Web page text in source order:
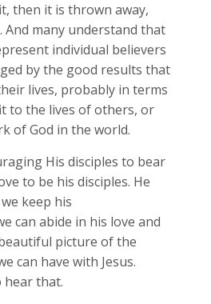
then it is thrown away,
And many understand that
individual believers
by the good results that
lives, probably in terms
to the lives of others, or
of God in the world.
His disciples to bear
to be his disciples. He
keep his
can abide in his love and
picture of the
can have with Jesus.
hear that.